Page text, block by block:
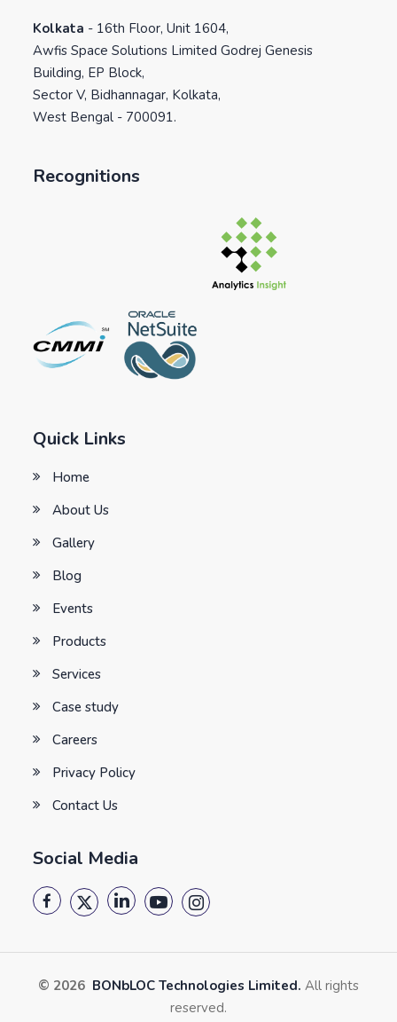
Kolkata - 16th Floor, Unit 1604,
Awfis Space Solutions Limited Godrej Genesis
Building, EP Block,
Sector V, Bidhannagar, Kolkata,
West Bengal - 700091.
Recognitions
Quick Links
Home
About Us
Gallery
Blog
Events
Products
Services
Case study
Careers
Privacy Policy
Contact Us
Social Media
© 2026 BONbLOC Technologies Limited. All rights
reserved.